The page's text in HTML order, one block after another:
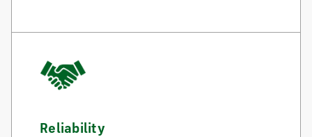
Reliability